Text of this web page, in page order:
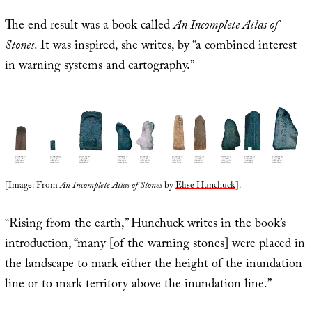
The end result was a book calledAn Incomplete Atlas of
Stones. It was inspired, she writes, by “a combined interest
in warning systems and cartography.”
[Image: FromAn Incomplete Atlas of StonesbyElise Hunchuck].
“Rising from the earth,” Hunchuck writes in the book’s
introduction, “many [of the warning stones] were placed in
the landscape to mark either the height of the inundation
line or to mark territory above the inundation line.”